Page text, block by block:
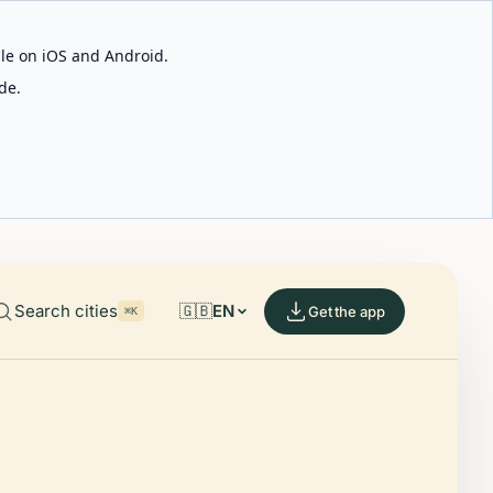
on iOS and Android.
Search cities ⌘K 🇬🇧EN Get the app